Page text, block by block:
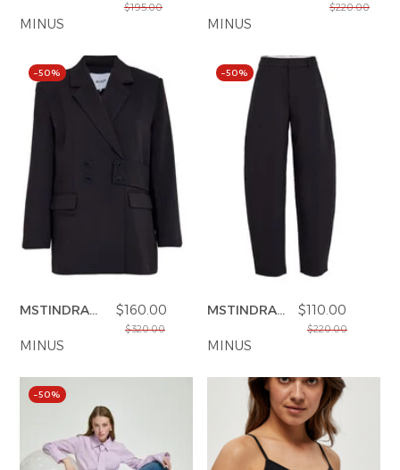
$195.00
MINUS
$220.00
MINUS
–50%
MSTINDRA
$160.00
$320.00
MINUS
–50%
MSTINDRA
$110.00
$220.00
MINUS
–50%